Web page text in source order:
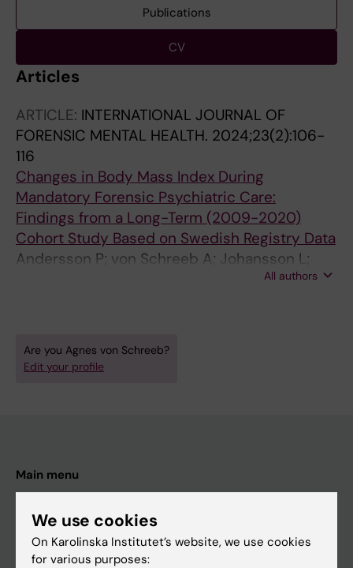
Publications
CV
Articles
ARTICLE: INTERNATIONAL JOURNAL OF
FORENSIC MENTAL HEALTH. 2024;23(2):106-
116
Changes in Body Mass Index During
Mandatory Forensic Psychiatric Care:
Findings from a Long-Term (2009-2020)
Cohort Study Based on Swedish Registry Data
Andersson P; von Schreeb A; Johansson L;
Sturidsson K; Wetterborg D; Sorjonen KAll authors
Are you Agnes von Schreeb?
Edit your profile
Main menu
Doctoral education
Research
We use cookies
On Karolinska Institutet’s website, we use cookies
for various purposes: